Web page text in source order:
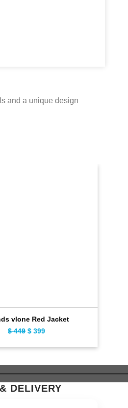
and a unique design
vlone Red Jacket
$449 Original
$ 449.
$ 399Current
$ 399.
DELIVERY